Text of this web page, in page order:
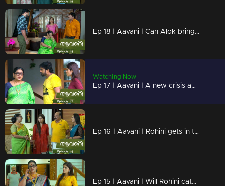
Ep 18 | Aavani | Can Alok bring back Rohini?
Watching Now
Ep 17 | Aavani | A new crisis awaits Avani
Ep 16 | Aavani | Rohini gets in trouble with Avani's methods!
Ep 15 | Aavani | Will Rohini catch Harshan's lies?